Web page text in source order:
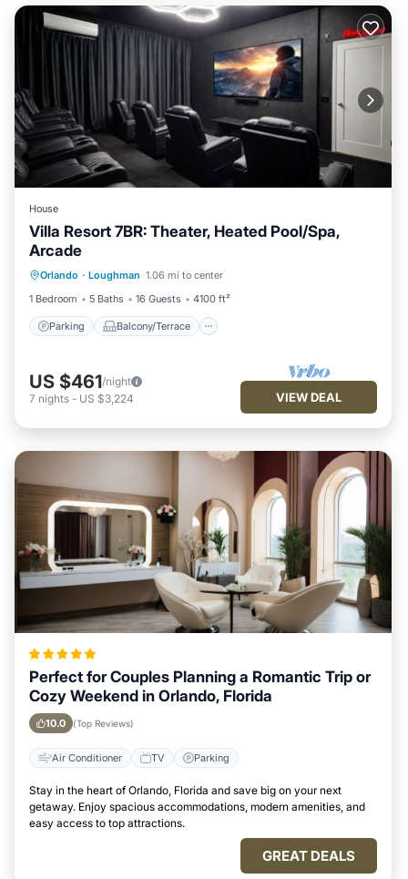
House
Villa Resort 7BR: Theater, Heated Pool/Spa,
Arcade
Orlando · Loughman 1.06 mi to center
1 Bedroom
5 Baths 16 Guests 4100 ft²
Parking Balcony/Terrace
Air Conditioner
US $461/night
7 nights - US $3,224 VIEW DEAL
Perfect for Couples Planning a Romantic Trip or
Cozy Weekend in Orlando, Florida
10.0 (Top Reviews)
Air Conditioner TV Parking
Stay in the heart of Orlando, Florida and save big on your next
getaway. Enjoy spacious accommodations, modern amenities, and
easy access to top attractions.
GREAT DEALS